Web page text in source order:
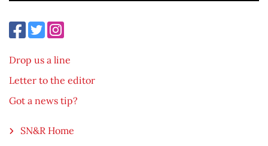
Drop us a line
Letter to the editor
Got a news tip?
SN&R Home